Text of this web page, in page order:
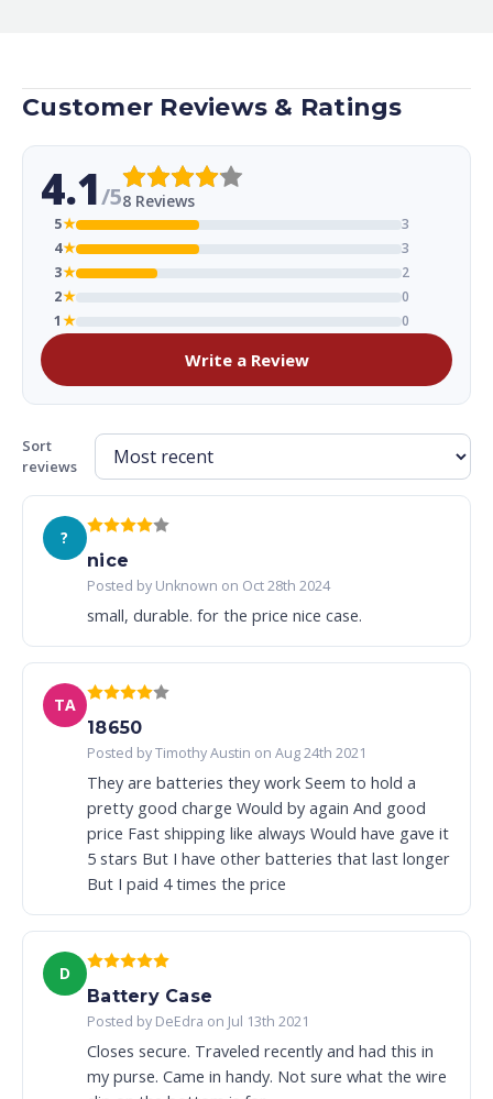
Customer Reviews & Ratings
4.1/58 Reviews
5★
3
4★
3
3★
2
2★
0
1★ 0
Write a Review
Sort
reviews
?
nice
Posted by Unknown on Oct 28th 2024
small, durable. for the price nice case.
TA
18650
Posted by Timothy Austin on Aug 24th 2021
They are batteries they work Seem to hold a
pretty good charge Would by again And good
price Fast shipping like always Would have gave it
5 stars But I have other batteries that last longer
But I paid 4 times the price
D
Battery Case
Posted by DeEdra on Jul 13th 2021
Closes secure. Traveled recently and had this in
my purse. Came in handy. Not sure what the wire